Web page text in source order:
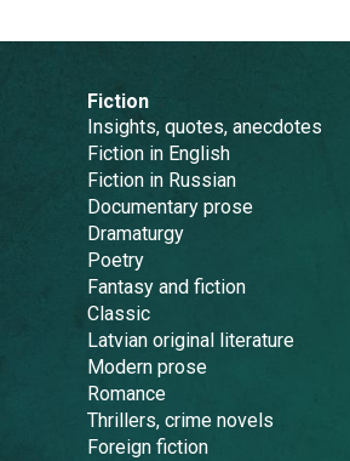
Fiction
Insights, quotes, anecdotes
Fiction in English
Fiction in Russian
Documentary prose
Dramaturgy
Poetry
Fantasy and fiction
Classic
Latvian original literature
Modern prose
Romance
Thrillers, crime novels
Foreign fiction